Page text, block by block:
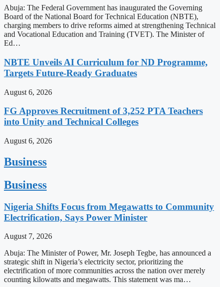
Abuja: The Federal Government has inaugurated the Governing
Board of the National Board for Technical Education (NBTE),
charging members to drive reforms aimed at strengthening Technical
and Vocational Education and Training (TVET). The Minister of
Ed…
NBTE Unveils AI Curriculum for ND Programme,
Targets Future-Ready Graduates
August 6, 2026
FG Approves Recruitment of 3,252 PTA Teachers
into Unity and Technical Colleges
August 6, 2026
Business
Business
Nigeria Shifts Focus from Megawatts to Community
Electrification, Says Power Minister
August 7, 2026
Abuja: The Minister of Power, Mr. Joseph Tegbe, has announced a
strategic shift in Nigeria’s electricity sector, prioritizing the
electrification of more communities across the nation over merely
counting kilowatts and megawatts. This statement was ma…